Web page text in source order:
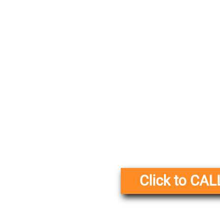
Click to